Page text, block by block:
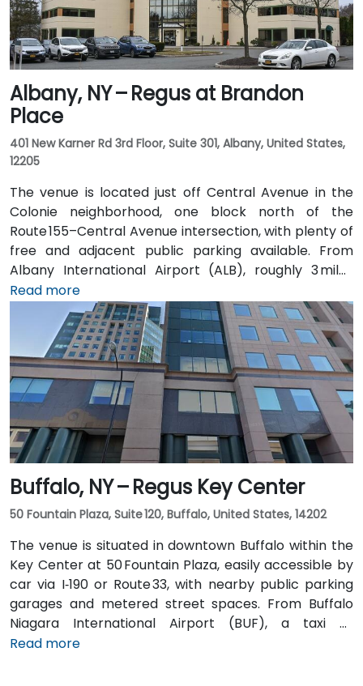
Albany, NY – Regus at Brandon
Place
401 New Karner Rd 3rd Floor, Suite 301, Albany, United States,
12205
The venue is located just off Central Avenue in the
Colonie neighborhood, one block north of the
Route 155–Central Avenue intersection, with plenty of
free and adjacent public parking available. From
Albany International Airport (ALB), roughly 3 miles
northwest, a taxi or rideshare takes about 8–
10 minutes via Route 5 East and Route 155 South. Public
transit is seamless: the New Karner Station (CDTA
bus) stop is under a 5-minute walk from the
entrance, offering easy access for attendees arriving
without a car.
Read more
Buffalo, NY – Regus Key Center
50 Fountain Plaza, Suite 120, Buffalo, United States, 14202
The venue is situated in downtown Buffalo within the
Key Center at 50 Fountain Plaza, easily accessible by
car via I‑190 or Route 33, with nearby public parking
garages and metered street spaces. From Buffalo
Niagara International Airport (BUF), a taxi or
rideshare takes approximately 15 minutes via I‑190
Read more